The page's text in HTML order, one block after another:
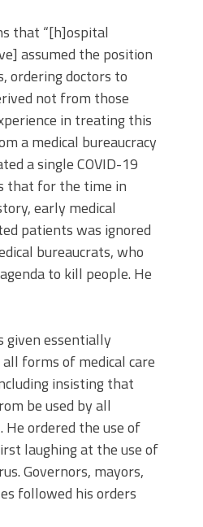
that “[h]ospital
assumed the position
ordering doctors to
not from those
in treating this
a medical bureaucracy
a single COVID-19
that for the time in
early medical
patients was ignored
bureaucrats, who
to kill people. He
given essentially
forms of medical care
insisting that
be used by all
ordered the use of
laughing at the use of
Governors, mayors,
followed his orders